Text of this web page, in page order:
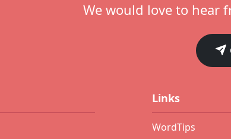
We would love to hear
Links
WordTips